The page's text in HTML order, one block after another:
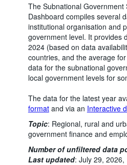
The Subnational
Dashboard compiles several
institutional organisation and
government level. It provides
2024 (based on data
countries, and the average
data for the subnational
local government levels for
The data for the latest year
formatand via an Interactive
Topic: Regional, rural and
government finance and
Number of unfiltered data
Last updated: July 29, 2026,